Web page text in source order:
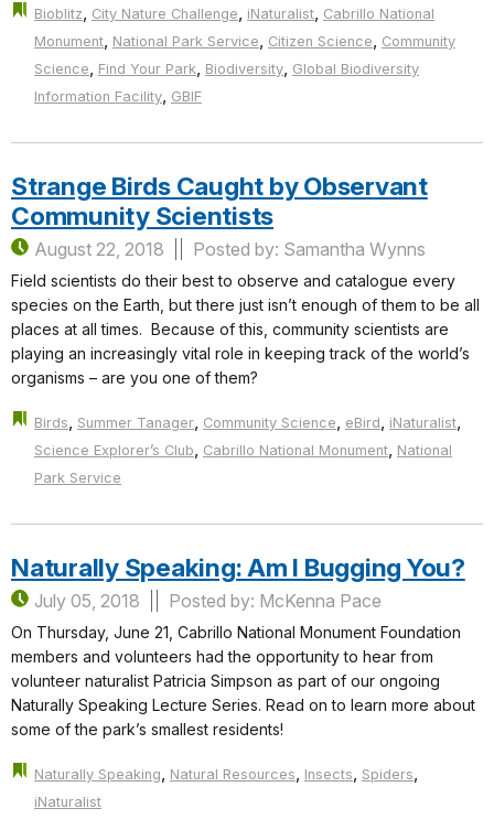
Bioblitz, City Nature Challenge, iNaturalist, Cabrillo National
Monument, National Park Service, Citizen Science, Community
Science, Find Your Park, Biodiversity, Global Biodiversity
Information Facility, GBIF
Strange Birds Caught by Observant
Community Scientists
August 22, 2018 Posted by: Samantha Wynns
Field scientists do their best to observe and catalogue every
species on the Earth, but there just isn’t enough of them to be all
places at all times. Because of this, community scientists are
playing an increasingly vital role in keeping track of the world’s
organisms – are you one of them?
Birds, Summer Tanager, Community Science, eBird, iNaturalist,
Science Explorer’s Club, Cabrillo National Monument, National
Park Service
Naturally Speaking: Am I Bugging You?
July 05, 2018 Posted by: McKenna Pace
On Thursday, June 21, Cabrillo National Monument Foundation
members and volunteers had the opportunity to hear from
volunteer naturalist Patricia Simpson as part of our ongoing
Naturally Speaking Lecture Series. Read on to learn more about
some of the park’s smallest residents!
Naturally Speaking, Natural Resources, Insects, Spiders,
iNaturalist